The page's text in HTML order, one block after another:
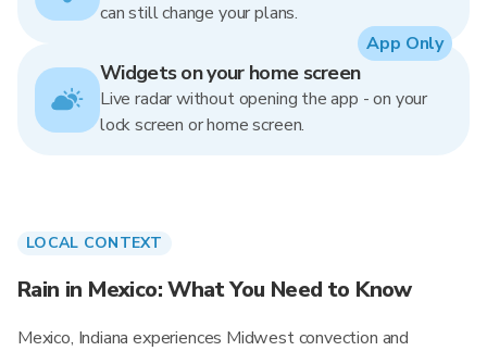
can still change your plans.
Widgets on your home screen
Live radar without opening the app - on your
lock screen or home screen.
App Only
LOCAL CONTEXT
Rain in Mexico: What You Need to Know
Mexico, Indiana experiences Midwest convection and